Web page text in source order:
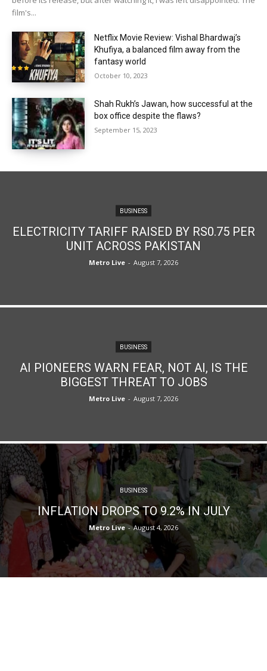
film's...
Netflix Movie Review: Vishal Bhardwaj’s
Khufiya, a balanced film away from the
fantasy world
October 10, 2023
Shah Rukh’s Jawan, how successful at the
box office despite the flaws?
September 15, 2023
BUSINESS
ELECTRICITY TARIFF RAISED BY RS0.75 PER
UNIT ACROSS PAKISTAN
Metro Live - August 7, 2026
BUSINESS
AI PIONEERS WARN FEAR, NOT AI, IS THE
BIGGEST THREAT TO JOBS
Metro Live - August 7, 2026
BUSINESS
INFLATION DROPS TO 9.2% IN JULY
Metro Live - August 4, 2026